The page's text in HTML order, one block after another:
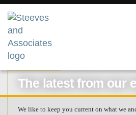
The latest from our
We like to keep you current on what we